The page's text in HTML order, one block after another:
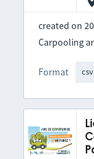
created on
Format csv
Carpooling